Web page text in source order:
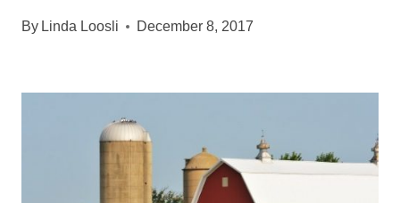
By Linda Loosli December 8, 2017